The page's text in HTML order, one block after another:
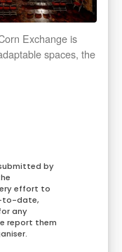
Exchange is
spaces, the
by
effort to
to-date,
any
report them